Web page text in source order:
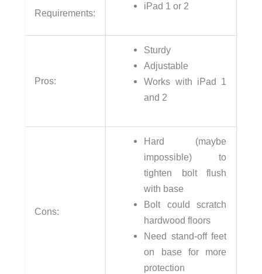
Requirements:
iPad 1 or 2
Pros:
Sturdy
Adjustable
Works with iPad 1
and 2
Cons:
Hard (maybe
impossible) to
tighten bolt flush
with base
Bolt could scratch
hardwood floors
Need stand-off feet
on base for more
protection